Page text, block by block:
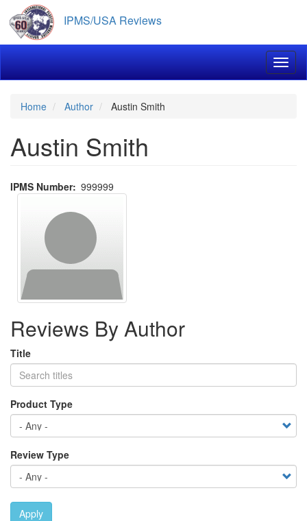
main
content
IPMS/USA Reviews
Home Author Austin Smith
Austin Smith
IPMS Number 999999
Reviews By Author
Title
Product Type
Review Type
Apply